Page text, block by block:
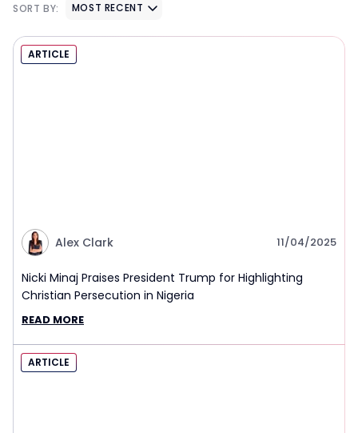
SORT BY: MOST RECENT
ARTICLE
Alex Clark 11/04/2025
Nicki Minaj Praises President Trump for Highlighting
Christian Persecution in Nigeria
READ MORE
ARTICLE